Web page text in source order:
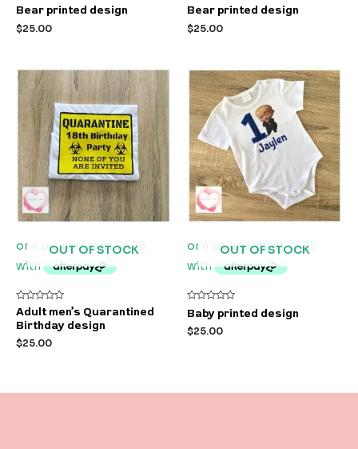
Rated
0
out
of
Bear printed design
$25.00
Rated
0
out
of
Bear printed design
$25.00
OUT OF STOCK
Rated
0
out
5
Adult men’s Quarantined
Birthday design
$25.00
OUT OF STOCK
Rated
0
out
of
Baby printed design
$25.00